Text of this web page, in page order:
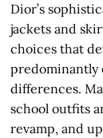
Dior’s
jackets and
choices that
predominantly
differences.
school outfits
revamp, and